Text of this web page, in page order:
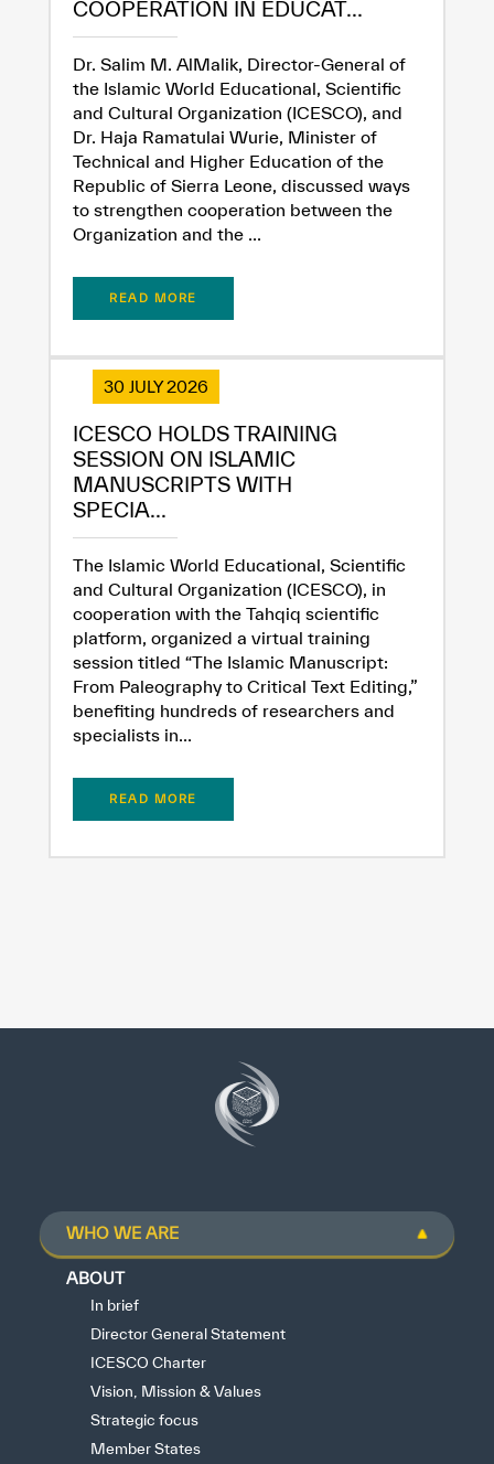
✪
✪ ✪
✪ ✪ ✪
✪ ✪ ✪ ✪
✪ ✪ ✪ ✪ ✪
Extremely
Dissatisfied
COOPERATION IN EDUCAT...
Dr. Salim M. AlMalik, Director-General of
the Islamic World Educational, Scientific
and Cultural Organization (ICESCO), and
Dr. Haja Ramatulai Wurie, Minister of
Technical and Higher Education of the
Republic of Sierra Leone, discussed ways
to strengthen cooperation between the
Organization and the ...
READ MORE
30 JULY 2026
ICESCO HOLDS TRAINING
SESSION ON ISLAMIC
MANUSCRIPTS WITH
SPECIA...
The Islamic World Educational, Scientific
and Cultural Organization (ICESCO), in
cooperation with the Tahqiq scientific
platform, organized a virtual training
session titled “The Islamic Manuscript:
From Paleography to Critical Text Editing,”
benefiting hundreds of researchers and
specialists in...
READ MORE
WHO WE ARE
ABOUT
In brief
Director General Statement
ICESCO Charter
Vision, Mission & Values
Strategic focus
Member States